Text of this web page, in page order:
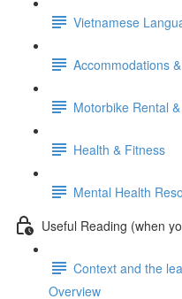
Vietnamese
Accommodations
Motorbike Rental
Health & Fitness
Mental Health
Useful Reading (when
Context and the
Overview